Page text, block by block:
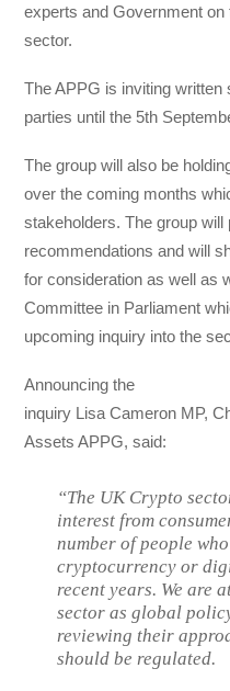
experts and Government on
sector.
The APPG is inviting
parties until the 5th
The group will also be
over the coming months
stakeholders. The group
recommendations and will
for consideration as well as
Committee in Parliament
upcoming inquiry into the
Announcing the
inquiry Lisa Cameron MP,
Assets APPG, said:
“The UK Crypto
interest from
number of people
cryptocurrency or
recent years. We are
sector as global
reviewing their
should be regulated.